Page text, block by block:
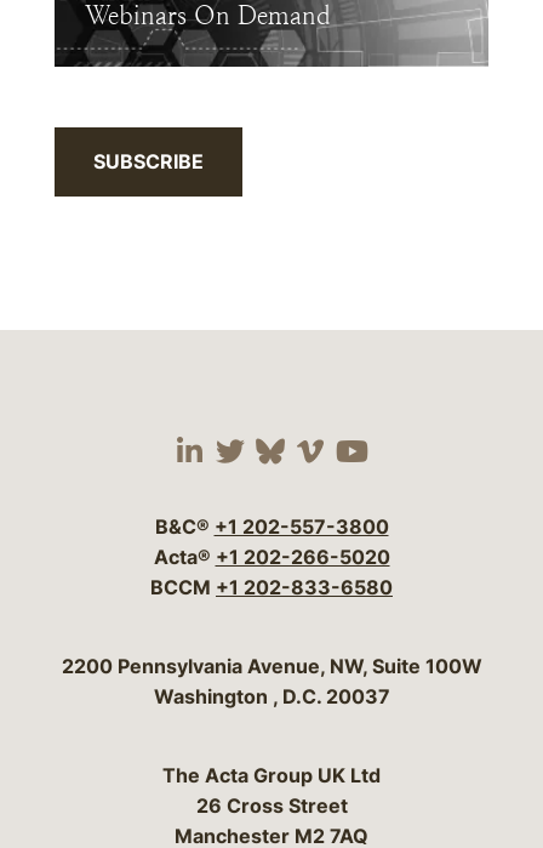
Webinars On Demand
SUBSCRIBE
Visit our social media
Visit our social
Visit our social
Visit our social
Visit our
B&C® +1 202-557-3800
Acta® +1 202-266-5020
BCCM +1 202-833-6580
Bergeson & Campbell, P.C.
2200 Pennsylvania Avenue, NW, Suite 100W
Washington , D.C. 20037
The Acta Group UK Ltd
26 Cross Street
Manchester M2 7AQ